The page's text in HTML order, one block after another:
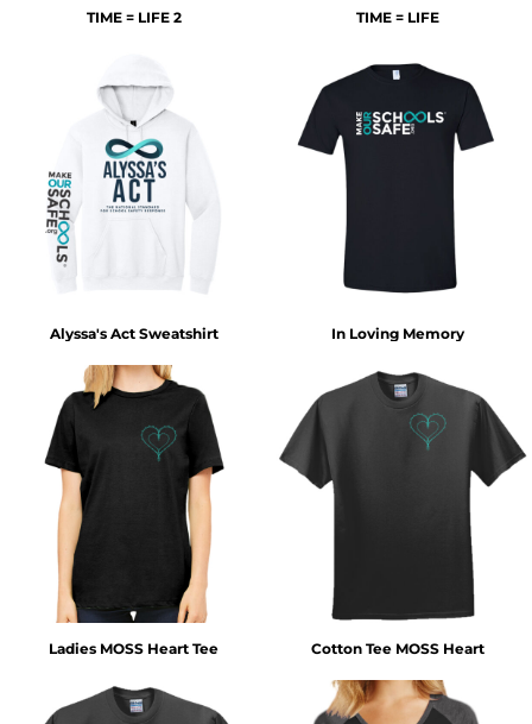
TIME = LIFE 2 TIME = LIFE
Alyssa's Act Sweatshirt In Loving Memory
Ladies MOSS Heart Tee Cotton Tee MOSS Heart